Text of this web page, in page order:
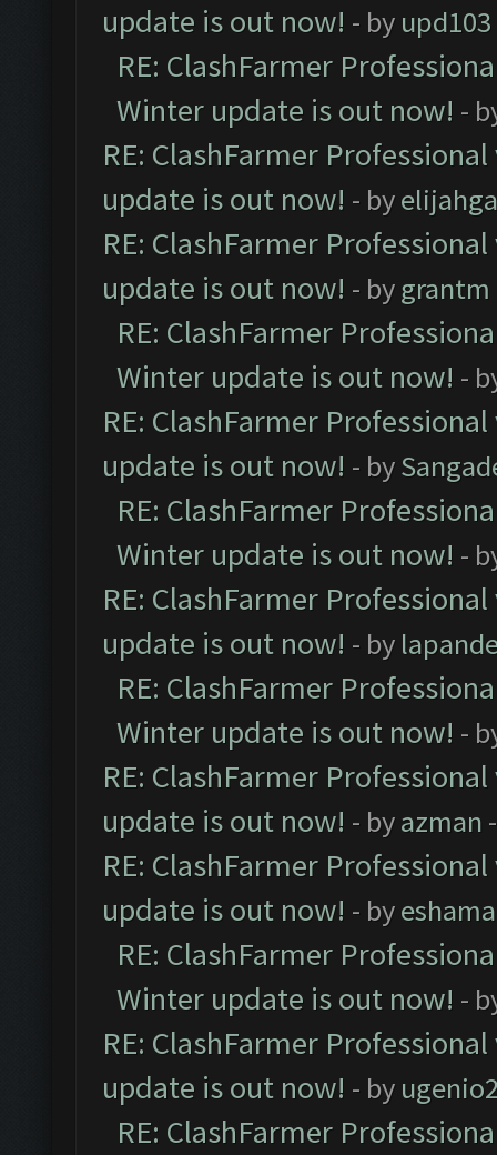
update is out now! - by upd103
RE: ClashFarmer
Winter update is out now! -
RE: ClashFarmer
update is out now! - by
RE: ClashFarmer
update is out now! - bygrantm
RE: ClashFarmer
Winter update is out now! -
RE: ClashFarmer
update is out now! - by
RE: ClashFarmer
Winter update is out now! -
RE: ClashFarmer
update is out now! - by
RE: ClashFarmer
Winter update is out now! -
RE: ClashFarmer
update is out now! - byazman
RE: ClashFarmer
update is out now! - by
RE: ClashFarmer
Winter update is out now! -
RE: ClashFarmer
update is out now! - by
RE: ClashFarmer